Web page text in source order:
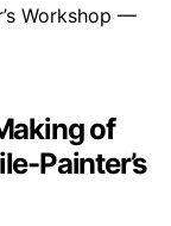
of
Painter’s